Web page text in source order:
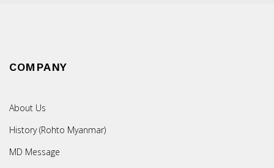
COMPANY
About Us
History (Rohto Myanmar)
MD Message